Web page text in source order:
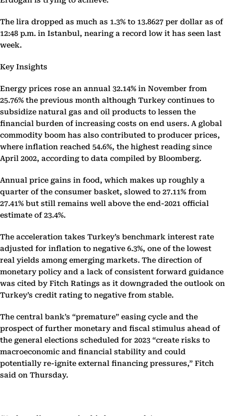
The lira dropped as much as 1.3% to 13.8627 per dollar as of
12:48 p.m. in Istanbul, nearing a record low it has seen last
week.
Key Insights
Energy prices rose an annual 32.14% in November from
25.76% the previous month although Turkey continues to
subsidize natural gas and oil products to lessen the
financial burden of increasing costs on end users. A global
commodity boom has also contributed to producer prices,
where inflation reached 54.6%, the highest reading since
April 2002, according to data compiled by Bloomberg.
Annual price gains in food, which makes up roughly a
quarter of the consumer basket, slowed to 27.11% from
27.41% but still remains well above the end-2021 official
estimate of 23.4%.
The acceleration takes Turkey’s benchmark interest rate
adjusted for inflation to negative 6.3%, one of the lowest
real yields among emerging markets. The direction of
monetary policy and a lack of consistent forward guidance
was cited by Fitch Ratings as it downgraded the outlook on
Turkey’s credit rating to negative from stable.
The central bank’s “premature” easing cycle and the
prospect of further monetary and fiscal stimulus ahead of
the general elections scheduled for 2023 “create risks to
macroeconomic and financial stability and could
potentially re-ignite external financing pressures,” Fitch
said on Thursday.